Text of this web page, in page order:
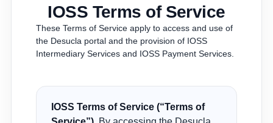
IOSS Terms of Service
These Terms of Service apply to access and use of
the Desucla portal and the provision of IOSS
Intermediary Services and IOSS Payment Services.
IOSS Terms of Service (“Terms of